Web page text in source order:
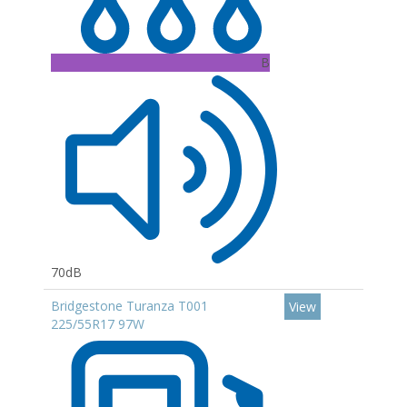
B
70dB
Bridgestone Turanza T001
225/55R17 97W
View